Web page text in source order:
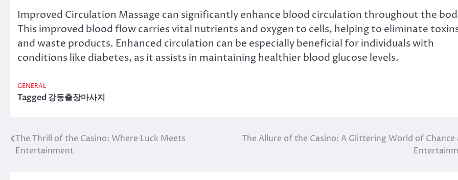
Improved Circulation Massage can significantly enhance blood circulation throughout the
This improved blood flow carries vital nutrients and oxygen to cells, helping to eliminate
and waste products. Enhanced circulation can be especially beneficial for individuals with
conditions like diabetes, as it assists in maintaining healthier blood glucose levels.
GENERAL
Tagged강동출장마사지
Post
The Thrill of the Casino: Where Luck Meets
Entertainment
The Allure of the Casino: A Glittering World of Chance